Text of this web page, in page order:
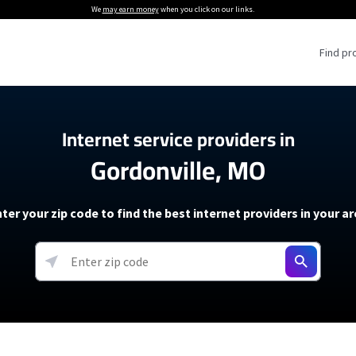
We may earn moneywhen you click on our links.
Find
Providers
Providers
soon)
5G Home Internet
T-Mobile 5G Home Internet
Verizon 5G Home Internet
AT&T Internet Air
Internet Providers
Internet Plans
About The Amazon Leo Beta
Under 30 Minutes
How to Get Wi-Fi For an RV
How to fix slow internet
Starlink Mini Review
resources →
Internet service providers in
Gordonville, MO
your zip code to find the best internet providers in your